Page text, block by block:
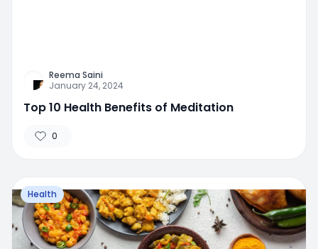
Reema Saini
January 24, 2024
Top 10 Health Benefits of Meditation
0
Health